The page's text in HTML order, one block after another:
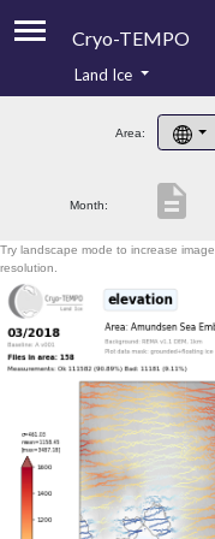
Cryo-TEMPO
Product Handbook
Product Downloads
Land Ice
Area:
Month: description
Try landscape mode to increase image
resolution.